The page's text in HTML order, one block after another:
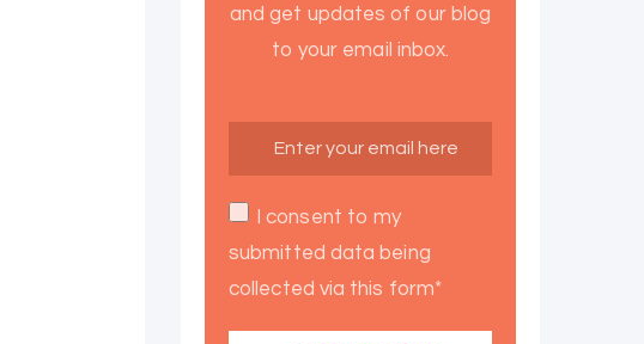
and get updates of our blog
to your email inbox.
I consent to my
submitted data being
collected via this form*